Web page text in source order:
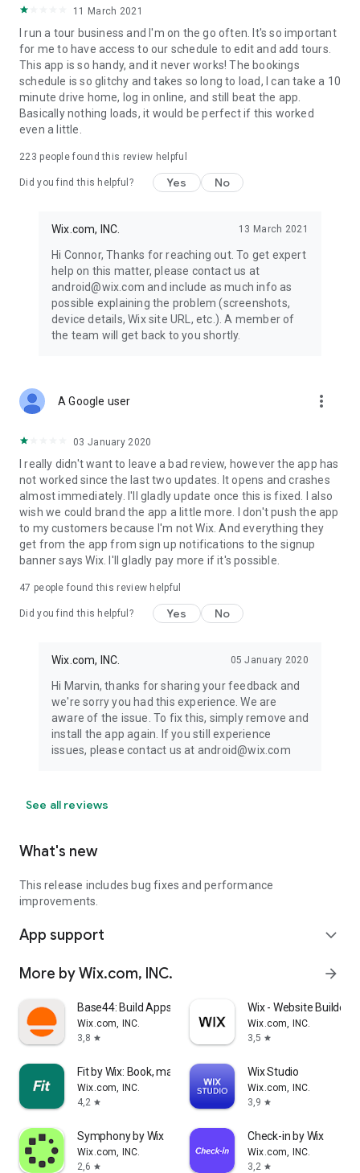
11 March 2021
I run a tour business and I'm on the go often. It's so important
for me to have access to our schedule to edit and add tours.
This app is so handy, and it never works! The bookings
schedule is so glitchy and takes so long to load, I can take a 10
minute drive home, log in online, and still beat the app.
Basically nothing loads, it would be perfect if this worked
even a little.
223 people found this review helpful
Did you find this helpful? Yes No
Wix.com, INC. 13 March 2021
Hi Connor, Thanks for reaching out. To get expert
help on this matter, please contact us at
android@wix.com and include as much info as
possible explaining the problem (screenshots,
device details, Wix site URL, etc.). A member of
the team will get back to you shortly.
A Google user more_vert
03 January 2020
I really didn't want to leave a bad review, however the app has
not worked since the last two updates. It opens and crashes
almost immediately. I'll gladly update once this is fixed. I also
wish we could brand the app a little more. I don't push the app
to my customers because I'm not Wix. And everything they
get from the app from sign up notifications to the signup
banner says Wix. I'll gladly pay more if it's possible.
47 people found this review helpful
Did you find this helpful? Yes No
Wix.com, INC. 05 January 2020
Hi Marvin, thanks for sharing your feedback and
we're sorry you had this experience. We are
aware of the issue. To fix this, simply remove and
install the app again. If you still experience
issues, please contact us at android@wix.com
See all reviews
What's new
This release includes bug fixes and performance
improvements.
App support expand_more
More by Wix.com, INC. arrow_forward
Base44: Build Apps with AI
Wix.com, INC.
3,8 star
Wix - Website Builder
Wix.com, INC.
3,5 star
Fit by Wix: Book, manage, pay
Wix.com, INC.
4,2 star
Wix Studio
Wix.com, INC.
3,9 star
Symphony by Wix
Wix.com, INC.
2,6 star
Check-in by Wix
Wix.com, INC.
3,2 star